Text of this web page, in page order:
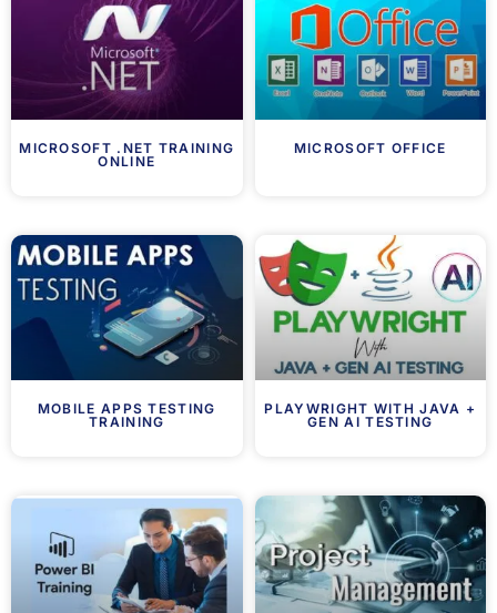
MICROSOFT .NET TRAINING
ONLINE
MICROSOFT OFFICE
MOBILE APPS TESTING
TRAINING
PLAYWRIGHT WITH JAVA +
GEN AI TESTING